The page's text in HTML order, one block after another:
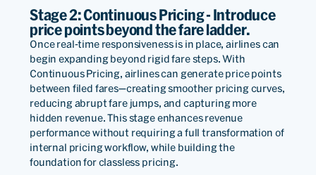
Cruz
Chief
Officer
Stage 2: Continuous Pricing - Introduce
price points beyond the fare ladder.
Once real-time responsiveness is in place, airlines can
begin expanding beyond rigid fare steps. With
Continuous Pricing, airlines can generate price points
between filed fares—creating smoother pricing curves,
reducing abrupt fare jumps, and capturing more
hidden revenue. This stage enhances revenue
performance without requiring a full transformation of
internal pricing workflow, while building the
foundation for classless pricing.